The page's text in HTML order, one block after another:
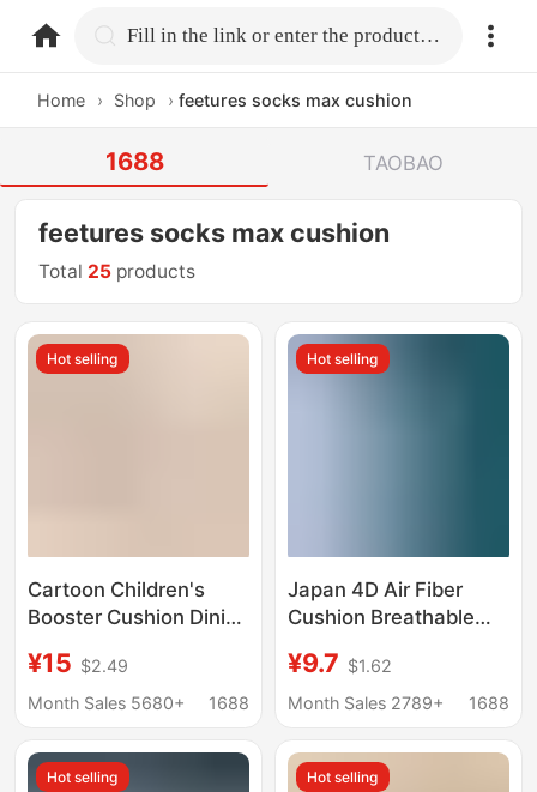
home.search Fill in the link or enter the product name.
Home › Shop › feetures socks max cushion
1688 TAOBAO
feetures socks max cushion
Total 25 products
Hot selling
Cartoon Children's
Booster Cushion Dining
Thickened Waterproof
Anti-Slip Cushion
Cushion Plush Four-
Season Delivery
¥15 $2.49
Month Sales 5680+
1688
Hot selling
Japan 4D Air Fiber
Cushion Breathable
Formaldehyde-free
Mattress Children
Dormitory Mat
¥9.7 $1.62
Month Sales 2789+
1688
Hot selling Hot selling